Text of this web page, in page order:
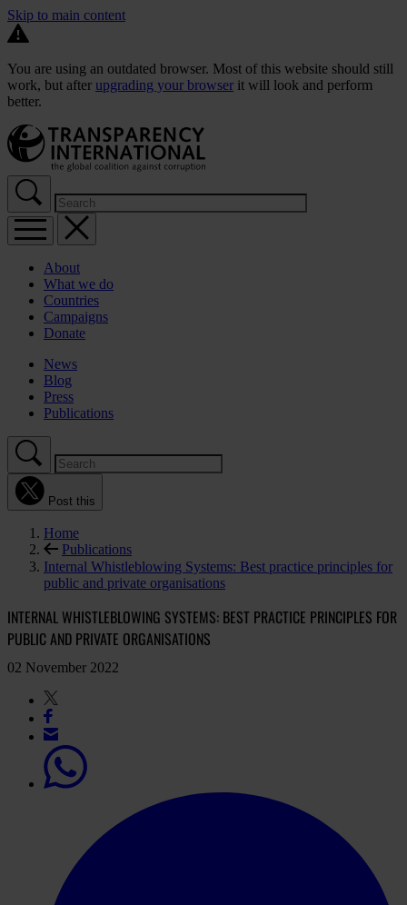
Skip to main content
You are using an outdated browser. Most of this website should still
work, but after upgrading your browser it will look and perform
better.
About
What we do
Countries
Campaigns
Donate
News
Blog
Press
Publications
Post this
Home
Publications
Internal Whistleblowing Systems: Best practice principles for
public and private organisations
INTERNAL WHISTLEBLOWING SYSTEMS: BEST PRACTICE PRINCIPLES FOR
PUBLIC AND PRIVATE ORGANISATIONS
02 November 2022